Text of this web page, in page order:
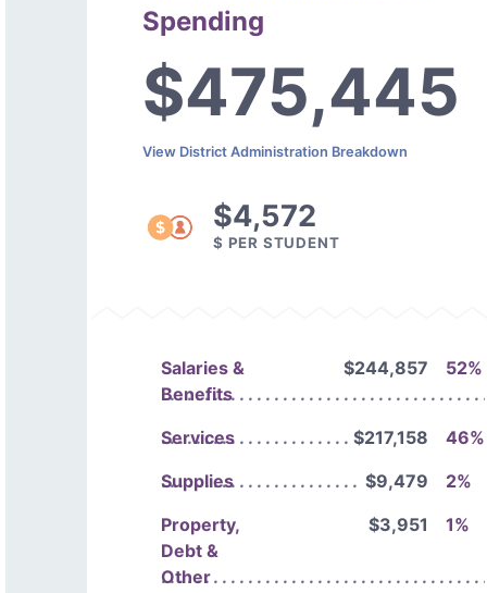
Spending
$475,445
View District Administration Breakdown
$4,572
$ PER STUDENT
Salaries &
Benefits
$244,857 52%
Services $217,158
46%
Supplies
$9,479
2%
Property,
Debt &
Other
$3,951 1%